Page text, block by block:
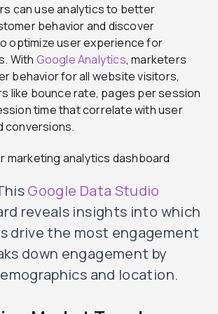
can use analytics to better
behavior and discover
optimize user experience for
With Google Analytics, marketers
behavior for all website visitors,
like bounce rate, pages per session
time that correlate with user
conversions.
Google Data Studio
reveals insights into which
drive the most engagement
down engagement by
and location.